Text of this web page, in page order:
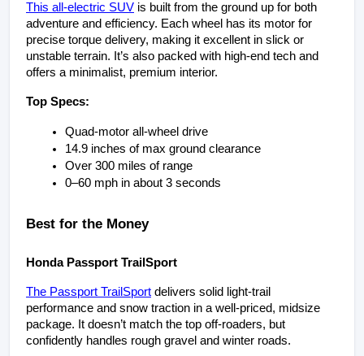
This all-electric SUV is built from the ground up for both
adventure and efficiency. Each wheel has its motor for
precise torque delivery, making it excellent in slick or
unstable terrain. It’s also packed with high-end tech and
offers a minimalist, premium interior.
Top Specs:
Quad-motor all-wheel drive
14.9 inches of max ground clearance
Over 300 miles of range
0–60 mph in about 3 seconds
Best for the Money
Honda Passport TrailSport
The Passport TrailSport delivers solid light-trail
performance and snow traction in a well-priced, midsize
package. It doesn’t match the top off-roaders, but
confidently handles rough gravel and winter roads.